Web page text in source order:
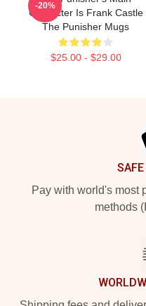
Character Is Frank Castle
The Punisher Mugs
$25.00 - $29.00
-20%
Pay with world's most
methods